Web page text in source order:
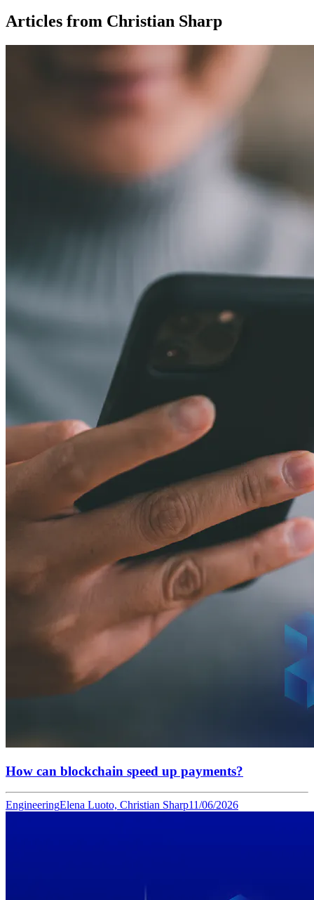
Articles from Christian Sharp
How can blockchain speed up payments?
EngineeringElena Luoto, Christian Sharp11/06/2026